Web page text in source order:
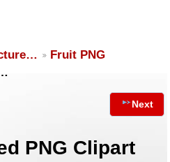
Fruit PNG
Next
PNG Clipart